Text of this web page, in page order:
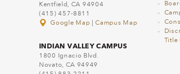
Kentfield, CA 94904
(415) 457-8811
Google Map
|Campus Map
INDIAN VALLEY CAMPUS
1800 Ignacio Blvd.
Novato, CA 94949
Title